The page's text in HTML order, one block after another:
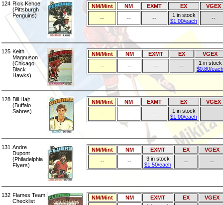
124 Rick Kehoe
(Pittsburgh
Penguins)
NM/Mint NM EXMT EX
VGEX
--
-- --
1 in stock
$1.00/each
--
125 Keith
Magnuson
(Chicago
Black
Hawks)
NM/Mint NM EXMT EX
VGEX
--
-- -- --
1 in stock
$0.80/each
128 Bill Hajt
(Buffalo
Sabres)
NM/Mint NM EXMT EX
VGEX
--
-- --
1 in stock
$1.00/each
--
131 Andre
Dupont
(Philadelphia
Flyers)
NM/Mint NM EXMT EX
VGEX
--
--
3 in stock
$1.50/each
-- --
132 Flames Team
Checklist
NM/Mint NM EXMT EX
VGEX